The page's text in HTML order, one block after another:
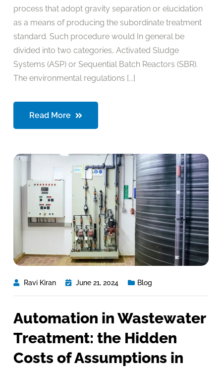
process that adopt gravity separation or elucidation
as a means of producing the subordinate treatment
standard. Such procedure would In general be
divided into two categories, Activated Sludge
Systems (ASP) or Sequential Batch Reactors (SBR).
The environmental regulations [...]
Read More
Ravi Kiran June 21, 2024 Blog
Automation in Wastewater
Treatment: the Hidden
Costs of Assumptions in